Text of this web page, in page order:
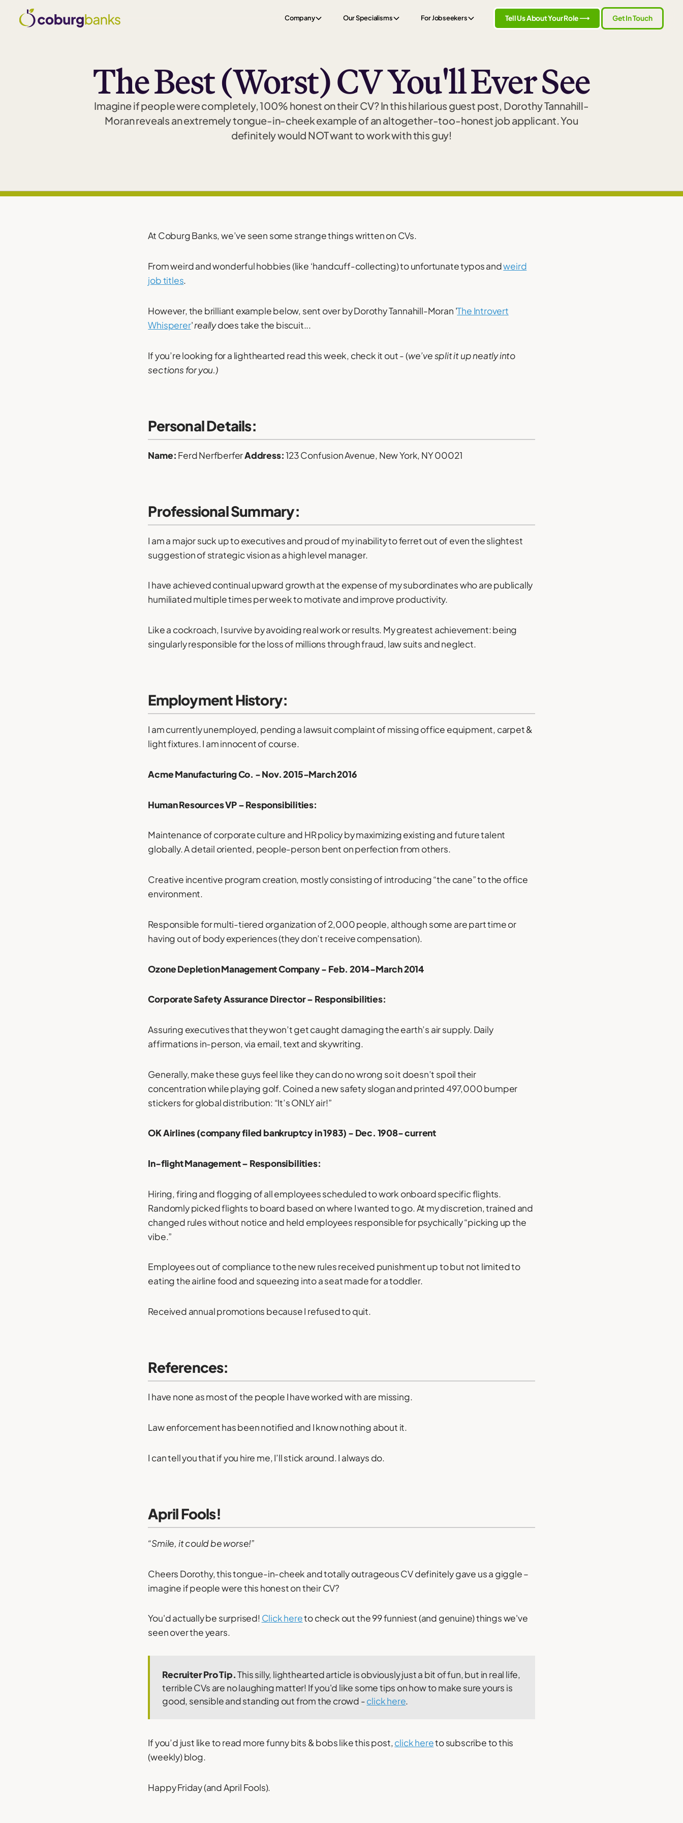
Company Our Specialisms For Jobseekers Tell Us About Your Role ⟶ Get In Touch
The Best (Worst) CV You'll Ever See
Imagine if people were completely, 100% honest on their CV? In this hilarious guest post, Dorothy Tannahill-
Moran reveals an extremely tongue-in-cheek example of an altogether-too-honest job applicant. You
definitely would NOT want to work with this guy!
At Coburg Banks, we’ve seen some strange things written on CVs.
From weird and wonderful hobbies (like ‘handcuff-collecting) to unfortunate typos andweird
job titles.
However, the brilliant example below, sent over by Dorothy Tannahill-Moran 'The Introvert
Whisperer'reallydoes take the biscuit...
If you’re looking for a lighthearted read this week, check it out - (we’ve split it up neatly into
sections for you.)
Personal Details:
Name: Ferd NerfberferAddress:123 Confusion Avenue, New York, NY 00021
Professional Summary:
I am a major suck up to executives and proud of my inability to ferret out of even the slightest
suggestion of strategic vision as a high level manager.
I have achieved continual upward growth at the expense of my subordinates who are publically
humiliated multiple times per week to motivate and improve productivity.
Like a cockroach, I survive by avoiding real work or results. My greatest achievement: being
singularly responsible for the loss of millions through fraud, law suits and neglect.
Employment History:
I am currently unemployed, pending a lawsuit complaint of missing office equipment, carpet &
light fixtures. I am innocent of course.
Acme Manufacturing Co. - Nov. 2015-March 2016
Human Resources VP – Responsibilities:
Maintenance of corporate culture and HR policy by maximizing existing and future talent
globally. A detail oriented, people-person bent on perfection from others.
Creative incentive program creation, mostly consisting of introducing “the cane” to the office
environment.
Responsible for multi-tiered organization of 2,000 people, although some are part time or
having out of body experiences (they don’t receive compensation).
Ozone Depletion Management Company - Feb. 2014-March 2014
Corporate Safety Assurance Director – Responsibilities:
Assuring executives that they won’t get caught damaging the earth’s air supply. Daily
affirmations in-person, via email, text and skywriting.
Generally, make these guys feel like they can do no wrong so it doesn’t spoil their
concentration while playing golf. Coined a new safety slogan and printed 497,000 bumper
stickers for global distribution: “It’s ONLY air!”
OK Airlines (company filed bankruptcy in 1983) - Dec. 1908- current
In-flight Management – Responsibilities:
Hiring, firing and flogging of all employees scheduled to work onboard specific flights.
Randomly picked flights to board based on where I wanted to go. At my discretion, trained and
changed rules without notice and held employees responsible for psychically “picking up the
vibe.”
Employees out of compliance to the new rules received punishment up to but not limited to
eating the airline food and squeezing into a seat made for a toddler.
Received annual promotions because I refused to quit.
References:
I have none as most of the people I have worked with are missing.
Law enforcement has been notified and I know nothing about it.
I can tell you that if you hire me, I’ll stick around. I always do.
April Fools!
“Smile, it could be worse!”
Cheers Dorothy, this tongue-in-cheek and totally outrageous CV definitely gave us a giggle –
imagine if people were this honest on their CV?
You'd actually be surprised! Click hereto check out the 99 funniest (and genuine) things we've
seen over the years.
Recruiter Pro Tip.This silly, lighthearted article is obviously just a bit of fun, but in real life,
terrible CVs are no laughing matter! If you'd like some tips on how to make sure yours is
good, sensible and standing out from the crowd -click here.
If you’d just like to read more funny bits & bobs like this post,click hereto subscribe to this
(weekly) blog.
Happy Friday (and April Fools).